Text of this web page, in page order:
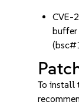
CVE-
buffer
To install